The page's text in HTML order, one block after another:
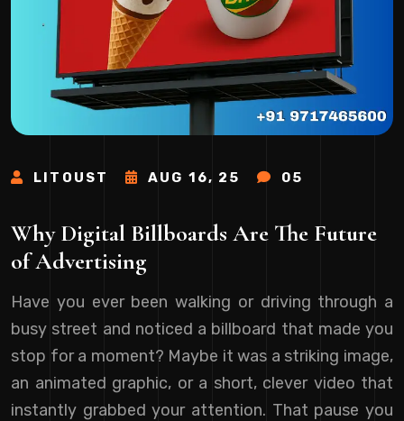
LITOUST AUG 16, 25 05
Why Digital Billboards Are The Future
of Advertising
Have you ever been walking or driving through a
busy street and noticed a billboard that made you
stop for a moment? Maybe it was a striking image,
an animated graphic, or a short, clever video that
instantly grabbed your attention. That pause you